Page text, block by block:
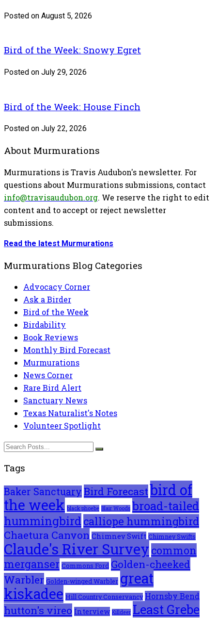
Posted on August 5, 2026
Bird of the Week: Snowy Egret
Posted on July 29, 2026
Bird of the Week: House Finch
Posted on July 22, 2026
About Murmurations
Murmurations is Travis Audubon's newsletter. For
questions about Murmurations submissions, contact
info@travisaudubon.org. We reserve the right to edit
content and to accept or reject newsletter
submissions.
Read the latest Murmurations
Murmurations Blog Categories
Advocacy Corner
Ask a Birder
Bird of the Week
Birdability
Book Reviews
Monthly Bird Forecast
Murmurations
News Corner
Rare Bird Alert
Sanctuary News
Texas Naturalist's Notes
Volunteer Spotlight
Tags
Baker Sanctuary Bird Forecastbird of
the week black phoebe Blair Woods broad-tailed
hummingbirdcalliope hummingbird
Chaetura Canyon Chimney Swift Chimney Swifts
Claude's River Survey common
merganser Commons Ford Golden-cheeked
Warbler Golden-winged Warbler great
kiskadee Hill Country Conservancy Hornsby Bend
hutton's vireo Interview Killdeer Least Grebe